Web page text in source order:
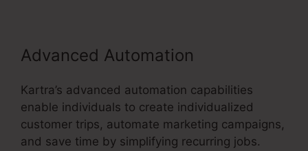
Advanced Automation
Kartra’s advanced automation capabilities
enable individuals to create individualized
customer trips, automate marketing campaigns,
and save time by simplifying recurring jobs.